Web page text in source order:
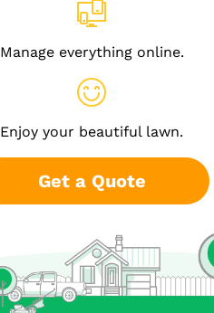
Manage everything online.
Enjoy your beautiful lawn.
Get a Quote